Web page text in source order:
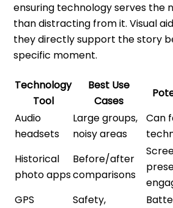
ensuring technology serves the
than distracting from it. Visual
they directly support the story
specific moment.
Technology
Tool
Best Use
Cases
Audio
headsets
Large groups,
noisy areas
Can
Historical
photo apps
Before/after
comparisons
GPS
Safety,